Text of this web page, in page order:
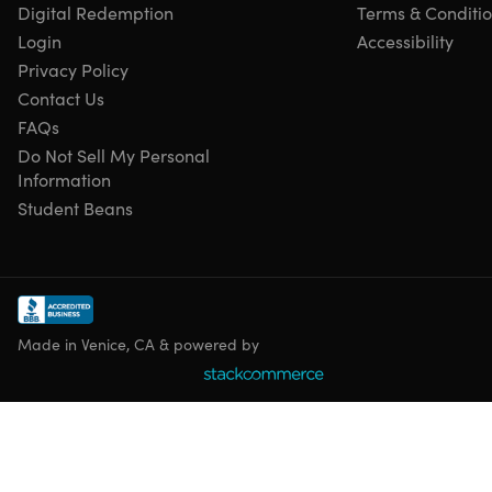
Max number of device(s): 18 (3 devices each of 6 users)
Version
Updates included
Have questions on how digital purchases work? Learn
more
Learn more about our Lifetime deals
Digital Redemption
Login
Privacy Policy
Terms &
Accessibility
Contact Us
FAQs
Do Not Sell My Personal
Information
Student Beans
Made in Venice, CA & powered by